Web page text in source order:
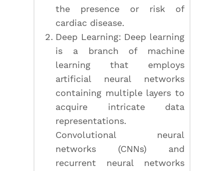
the presence or risk of
cardiac disease.
Deep Learning: Deep learning
is a branch of machine
learning that employs
artificial neural networks
containing multiple layers to
acquire intricate data
representations.
Convolutional neural
networks (CNNs) and
recurrent neural networks